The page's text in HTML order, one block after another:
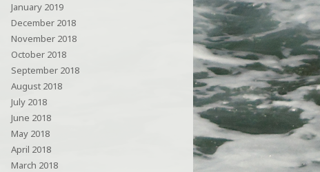
January 2019
December 2018
November 2018
October 2018
September 2018
August 2018
July 2018
June 2018
May 2018
April 2018
March 2018